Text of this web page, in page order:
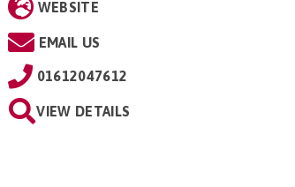
WEBSITE
EMAIL US
01612047612
VIEW DETAILS